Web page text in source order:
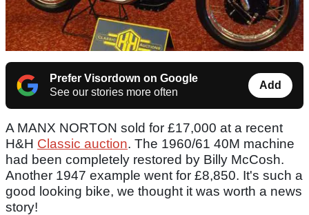
Prefer Visordown on Google
See our stories more often
Add
A MANX NORTON sold for £17,000 at a recent
H&H Classic auction. The 1960/61 40M machine
had been completely restored by Billy McCosh.
Another 1947 example went for £8,850. It's such a
good looking bike, we thought it was worth a news
story!